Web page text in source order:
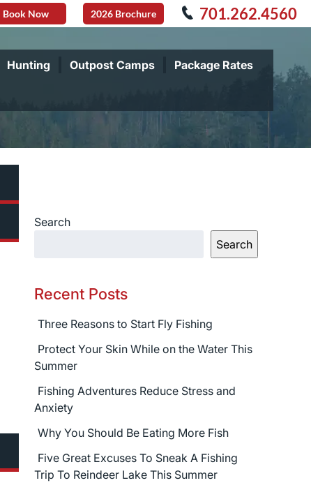
Book Now 2026 Brochure 701.262.4560
Hunting Outpost Camps Package Rates
Search
Search
Recent Posts
Three Reasons to Start Fly Fishing
Protect Your Skin While on the Water This
Summer
Fishing Adventures Reduce Stress and
Anxiety
Why You Should Be Eating More Fish
Five Great Excuses To Sneak A Fishing
Trip To Reindeer Lake This Summer